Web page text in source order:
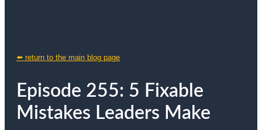
⬅️ return to the main blog page
Episode 255: 5 Fixable
Mistakes Leaders Make